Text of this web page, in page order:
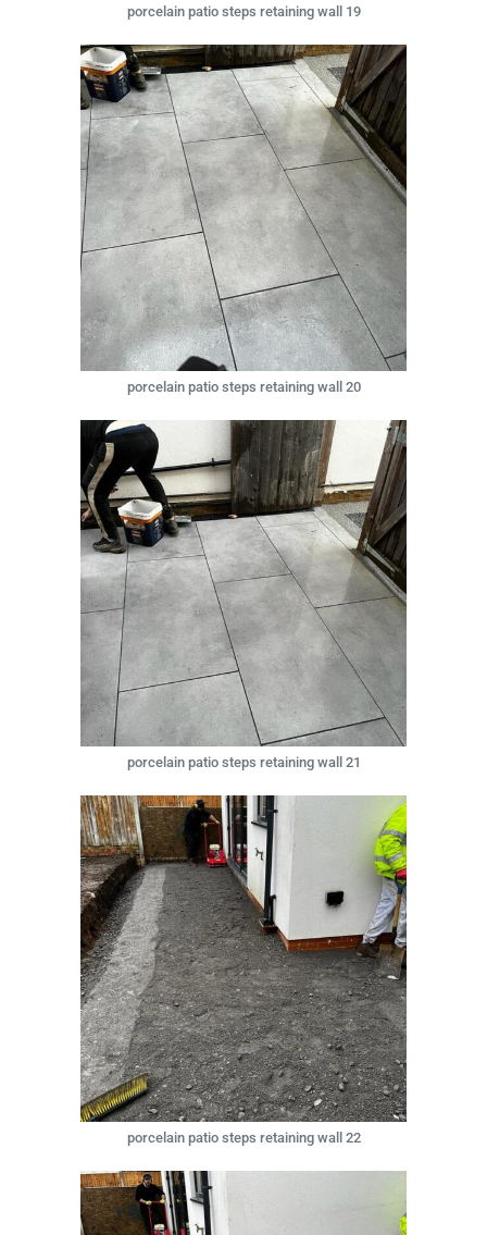
porcelain patio steps retaining wall 19
porcelain patio steps retaining wall 20
porcelain patio steps retaining wall 21
porcelain patio steps retaining wall 22